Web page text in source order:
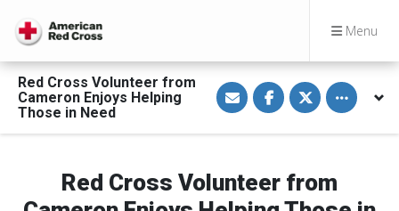
Menu
Red Cross Volunteer from
Cameron Enjoys Helping
Those in Need
S
h
a
e
E
S
h
a
e
a
S
h
a
e
w
Toggle
Red Cross Volunteer from